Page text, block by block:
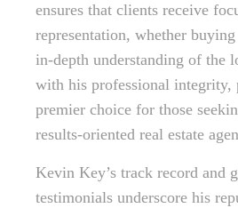
ensures that clients receive
representation, whether
in-depth understanding of the
with his professional integrity,
premier choice for those
results-oriented real estate
Kevin Key’s track record and
testimonials underscore his